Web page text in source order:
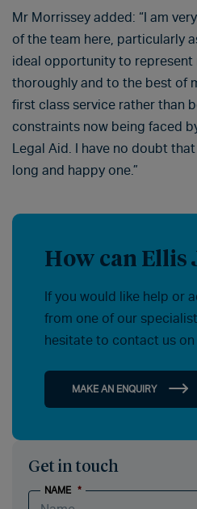
Mr Morrissey added: “I am
of the team here, particularly
ideal opportunity to represent
thoroughly and to the best of
first class service rather than
constraints now being faced
Legal Aid. I have no doubt
long and happy one.”
How can Ellis
If you would like help or
from one of our
hesitate to contact us on
MAKE AN ENQUIRY
Get in touch
NAME *